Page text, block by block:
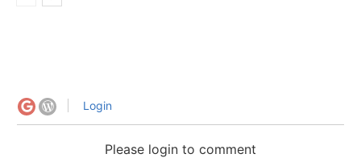
Login
Please login to comment